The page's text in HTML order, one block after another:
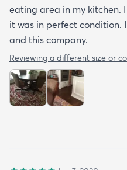
eating area in my kitchen.
it was in perfect condition.
and this company.
Reviewing a different size or